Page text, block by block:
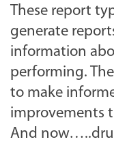
These report
generate
information
performing.
to make
improvements
And